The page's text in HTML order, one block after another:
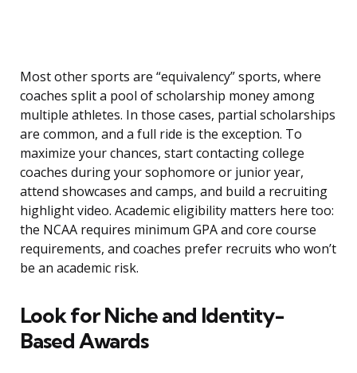
Most other sports are “equivalency” sports, where
coaches split a pool of scholarship money among
multiple athletes. In those cases, partial scholarships
are common, and a full ride is the exception. To
maximize your chances, start contacting college
coaches during your sophomore or junior year,
attend showcases and camps, and build a recruiting
highlight video. Academic eligibility matters here too:
the NCAA requires minimum GPA and core course
requirements, and coaches prefer recruits who won’t
be an academic risk.
Look for Niche and Identity-
Based Awards